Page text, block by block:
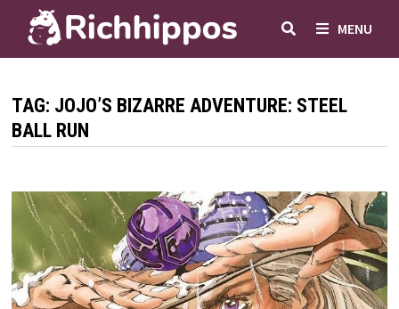
content
MENU
TAG: JOJO’S BIZARRE ADVENTURE: STEEL
BALL RUN